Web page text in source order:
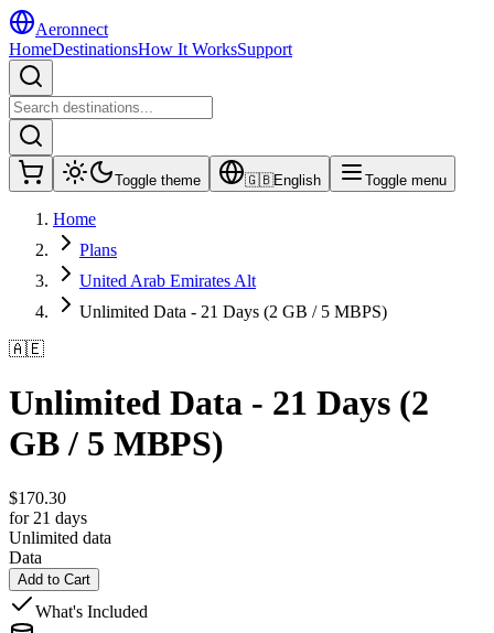
Aeronnect
HomeDestinationsHow It WorksSupport
Toggle theme 🇬🇧English Toggle menu
Home
Plans
United Arab Emirates Alt
Unlimited Data - 21 Days (2 GB / 5 MBPS)
🇦🇪
Unlimited Data - 21 Days (2
GB / 5 MBPS)
$170.30
for 21 days
Unlimited data
Data
Add to Cart
What's Included